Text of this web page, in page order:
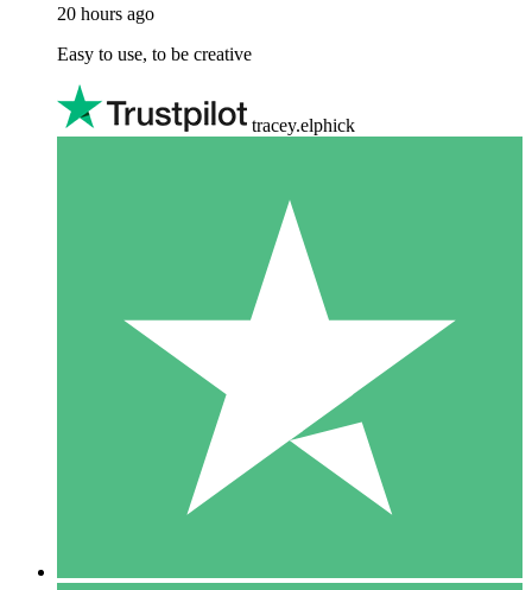
20 hours ago
Easy to use, to be creative
tracey.elphick